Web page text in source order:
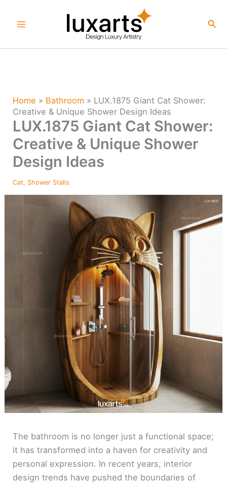
Home » Bathroom » LUX.1875 Giant Cat Shower:
Creative & Unique Shower Design Ideas
LUX.1875 Giant Cat Shower:
Creative & Unique Shower
Design Ideas
Cat, Shower Stalls
The bathroom is no longer just a functional space;
it has transformed into a haven for creativity and
personal expression. In recent years, interior
design trends have pushed the boundaries of